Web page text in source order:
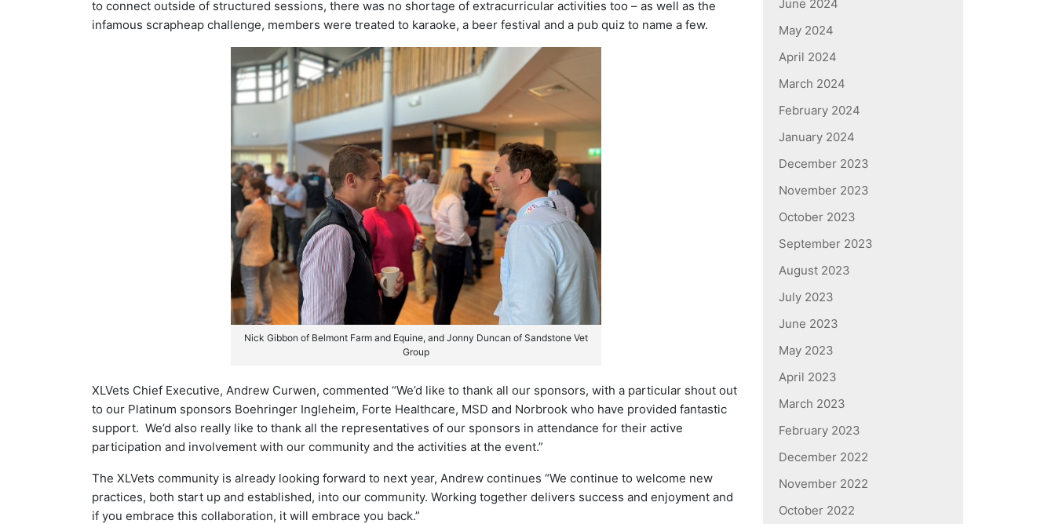
to connect outside of structured sessions, there was no shortage of extracurricular activities too – as well as the
infamous scrapheap challenge, members were treated to karaoke, a beer festival and a pub quiz to name a few.
Nick Gibbon of Belmont Farm and Equine, and Jonny Duncan of Sandstone Vet
Group
XLVets Chief Executive, Andrew Curwen, commented “We’d like to thank all our sponsors, with a particular shout out
to our Platinum sponsors Boehringer Ingleheim, Forte Healthcare, MSD and Norbrook who have provided fantastic
support. We’d also really like to thank all the representatives of our sponsors in attendance for their active
participation and involvement with our community and the activities at the event.”
The XLVets community is already looking forward to next year, Andrew continues “We continue to welcome new
practices, both start up and established, into our community. Working together delivers success and enjoyment and
if you embrace this collaboration, it will embrace you back.”
June 2024
May 2024
April 2024
March 2024
February 2024
January 2024
December 2023
November 2023
October 2023
September 2023
August 2023
July 2023
June 2023
May 2023
April 2023
March 2023
February 2023
December 2022
November 2022
October 2022